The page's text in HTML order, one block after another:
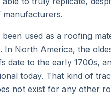
been used as a roofing
In North America, the
date to the early 1700s,
today. That kind of
not exist for any other